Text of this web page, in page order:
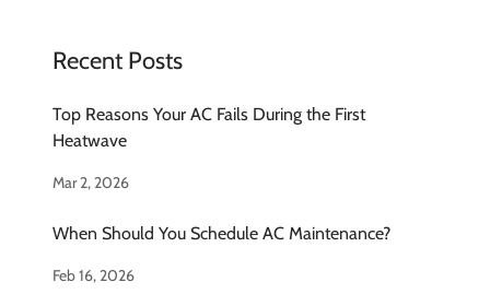
Recent Posts
Top Reasons Your AC Fails During the First
Heatwave
Mar 2, 2026
When Should You Schedule AC Maintenance?
Feb 16, 2026